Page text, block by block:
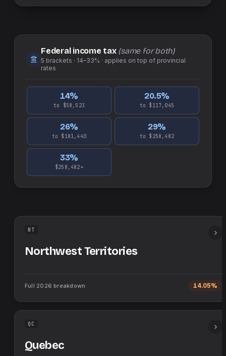
Federal income tax (same for both)
5 brackets · 14–33% · applies on top of provincial
rates
14%
to $58,523
20.5%
to $117,045
26%
to $181,440
29%
to $258,482
33%
$258,482+
NT
Northwest Territories
Full 2026 breakdown 14.05%
QC
Quebec